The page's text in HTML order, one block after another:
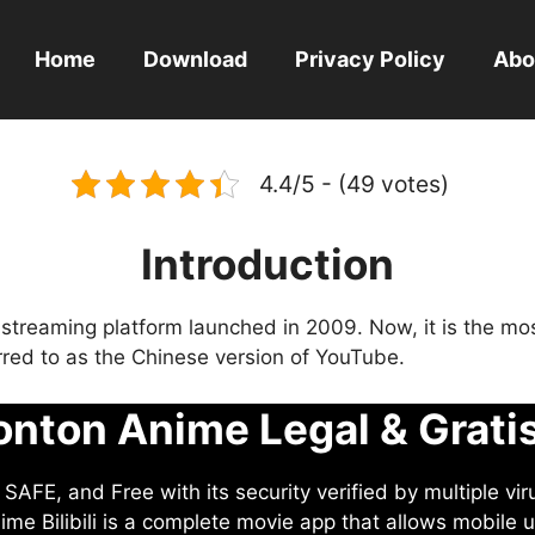
Home Download Privacy Policy
4.4/5 - (49 votes)
Introduction
platform launched in 2009. Now, it is the
to as the Chinese version of YouTube.
Anime Legal &
and Free with its security verified by multiple
Bilibili is a complete movie app that allows mobile